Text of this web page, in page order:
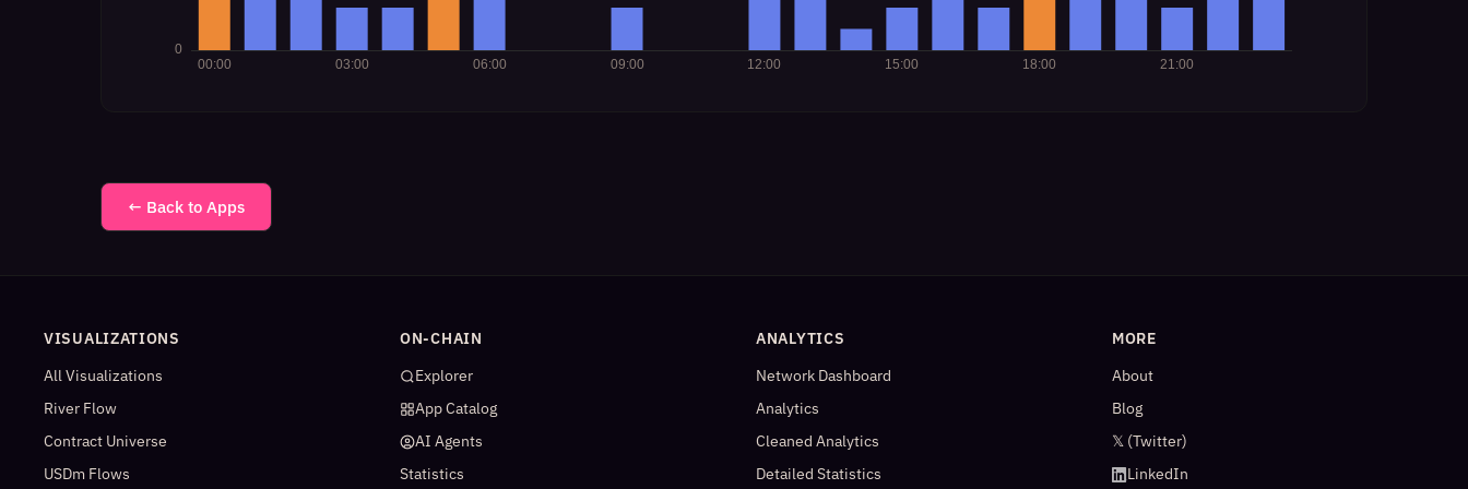
← Back to Apps
VISUALIZATIONS
All Visualizations
River Flow
Contract Universe
USDm Flows
ON-CHAIN
Explorer
App Catalog
AI Agents
Statistics
ANALYTICS
Network Dashboard
Analytics
Cleaned Analytics
Detailed Statistics
MORE
About
Blog
𝕏 (Twitter)
LinkedIn